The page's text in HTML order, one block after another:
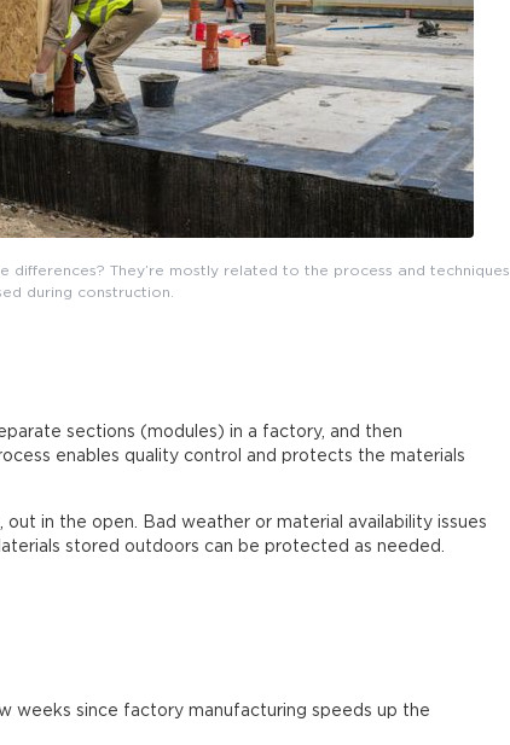
They’re mostly related to the process and techniques
during construction.
sections (modules) in a factory, and then
enables quality control and protects the materials
out in the open. Bad weather or material availability issues
stored outdoors can be protected as needed.
weeks since factory manufacturing speeds up the